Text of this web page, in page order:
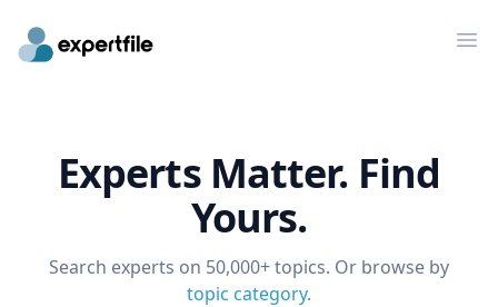
Experts Matter. Find
Yours.
Search experts on 50,000+ topics. Or browse by
topic category.